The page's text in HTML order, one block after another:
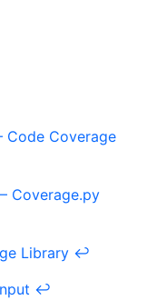
Coverage
Coverage.py
Library ↩
↩